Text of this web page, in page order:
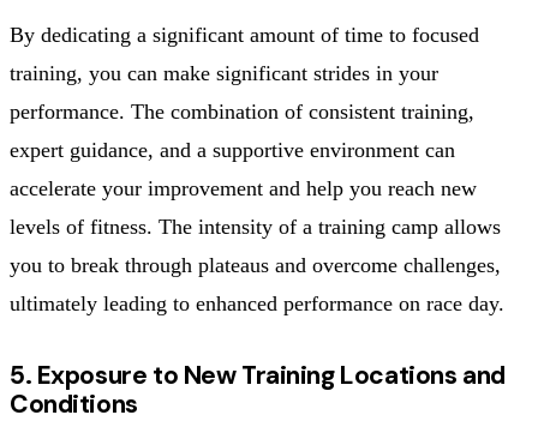
By dedicating a significant amount of time to focused
training, you can make significant strides in your
performance. The combination of consistent training,
expert guidance, and a supportive environment can
accelerate your improvement and help you reach new
levels of fitness. The intensity of a training camp allows
you to break through plateaus and overcome challenges,
ultimately leading to enhanced performance on race day.
5. Exposure to New Training Locations and
Conditions